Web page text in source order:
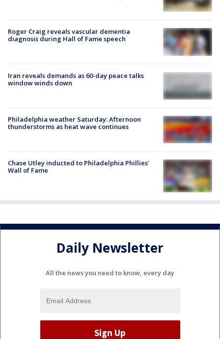
Roger Craig reveals vascular dementia
diagnosis during Hall of Fame speech
Iran reveals demands as 60-day peace talks
window winds down
Philadelphia weather Saturday: Afternoon
thunderstorms as heat wave continues
Chase Utley inducted to Philadelphia Phillies'
Wall of Fame
Daily Newsletter
All the news you need to know, every day